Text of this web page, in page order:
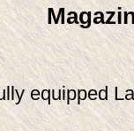
equipped